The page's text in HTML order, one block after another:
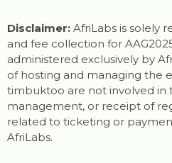
Disclaimer: AfriLabs is solely
and fee collection for
administered exclusively by
of hosting and managing the
timbuktoo are not involved in
management, or receipt of
related to ticketing or
AfriLabs.